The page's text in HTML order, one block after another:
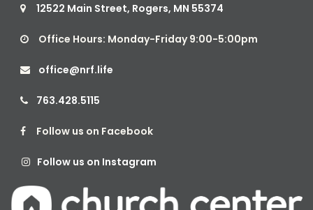
 12522 Main Street, Rogers, MN 55374
 Office Hours: Monday-Friday 9:00-5:00pm
 office@nrf.life
 763.428.5115
 Follow us on Facebook
 Follow us on Instagram